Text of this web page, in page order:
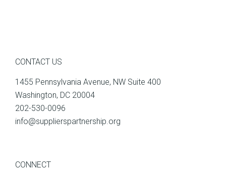
CONTACT US
1455 Pennsylvania Avenue, NW Suite 400
Washington, DC 20004
202-530-0096
info@supplierspartnership.org
CONNECT